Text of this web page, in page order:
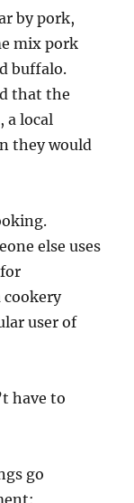
by pork,
mix pork
buffalo.
that the
a local
they would
else uses
cookery
user of
have to
go